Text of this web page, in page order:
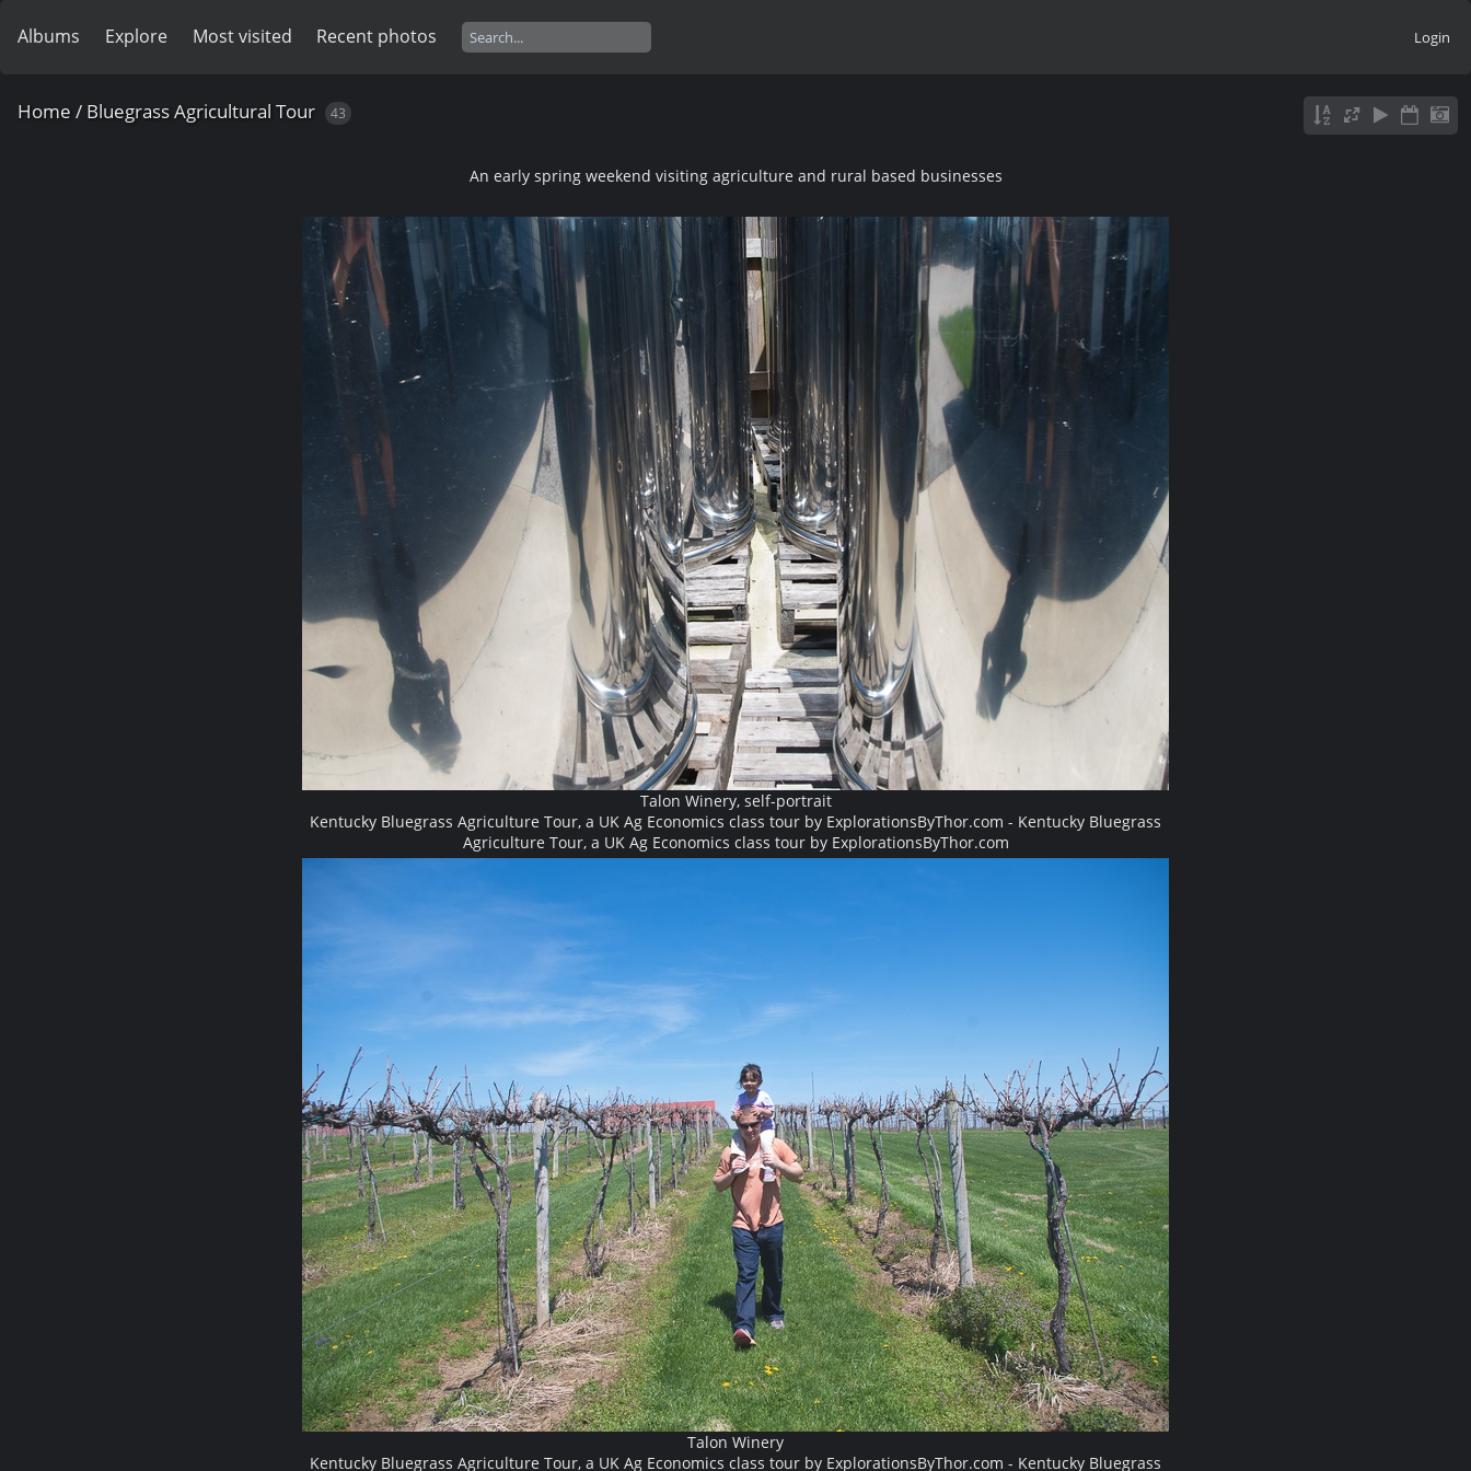
Albums Explore Most visited Recent photos Login
Home / Bluegrass Agricultural Tour 43
An early spring weekend visiting agriculture and rural based businesses
Talon Winery, self-portrait
Kentucky Bluegrass Agriculture Tour, a UK Ag Economics class tour by ExplorationsByThor.com - Kentucky Bluegrass
Agriculture Tour, a UK Ag Economics class tour by ExplorationsByThor.com
Talon Winery
Kentucky Bluegrass Agriculture Tour, a UK Ag Economics class tour by ExplorationsByThor.com - Kentucky Bluegrass